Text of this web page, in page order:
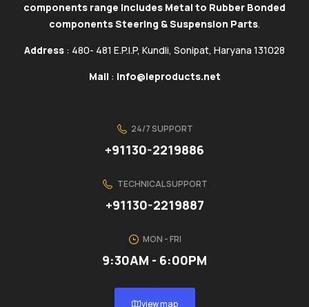
components range includes Metal to Rubber Bonded
components Steering & Suspension Parts.
Address : 480- 481 E.P.I.P, Kundli, Sonipat, Haryana 131028
Mail : info@ieproducts.net
24/7 SUPPORT
+91130-2219886
TECHNICAL SUPPORT
+91130-2219887
MON - FRI
9:30AM - 6:00PM
view map